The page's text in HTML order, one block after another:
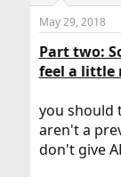
s
May 29, 2018
Part two:
feel a little
you should
aren't a
don't give